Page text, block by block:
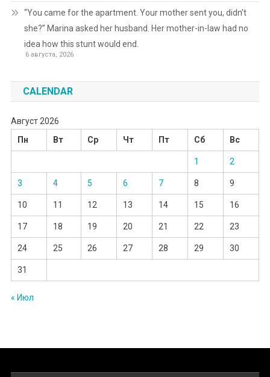
“You came for the apartment. Your mother sent you, didn’t
she?” Marina asked her husband. Her mother-in-law had no
idea how this stunt would end.
6 августа, 2026
CALENDAR
Август 2026
Пн
Вт Ср Чт Пт Сб Вс
1 2
3 4 5 6 7 8 9
10 11 12 13 14 15 16
17 18 19 20 21 22 23
24 25 26 27 28 29 30
31
« Июл